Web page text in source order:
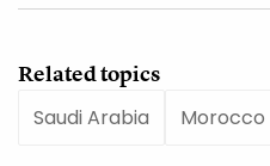
Related topics
Saudi Arabia
Morocco